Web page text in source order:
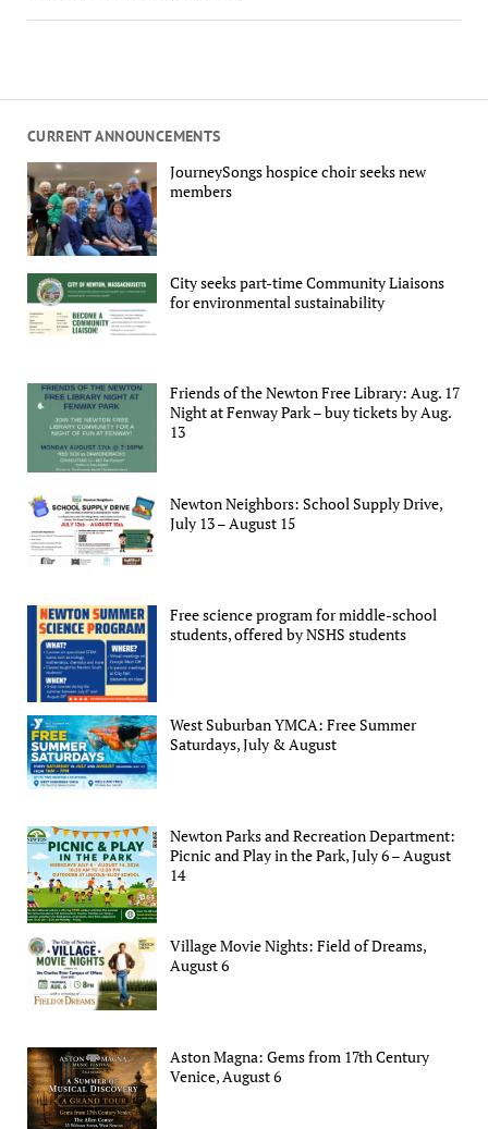
CURRENT ANNOUNCEMENTS
JourneySongs hospice choir seeks new
members
City seeks part-time Community Liaisons
for environmental sustainability
Friends of the Newton Free Library: Aug. 17
Night at Fenway Park – buy tickets by Aug.
13
Newton Neighbors: School Supply Drive,
July 13 – August 15
Free science program for middle-school
students, offered by NSHS students
West Suburban YMCA: Free Summer
Saturdays, July & August
Newton Parks and Recreation Department:
Picnic and Play in the Park, July 6 – August
14
Village Movie Nights: Field of Dreams,
August 6
Aston Magna: Gems from 17th Century
Venice, August 6